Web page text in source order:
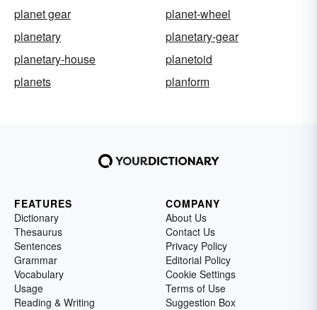
planet gear
planet-wheel
planetary
planetary-gear
planetary-house
planetoid
planets
planform
FEATURES
Dictionary
Thesaurus
Sentences
Grammar
Vocabulary
Usage
Reading & Writing
COMPANY
About Us
Contact Us
Privacy Policy
Editorial Policy
Cookie Settings
Terms of Use
Suggestion Box